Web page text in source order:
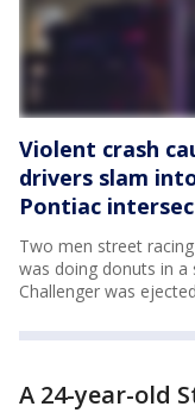
Violent crash
drivers slam
Pontiac
Two men street
was doing donuts in a
Challenger was
A 24-year-old